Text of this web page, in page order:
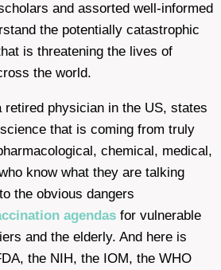
and assorted well-informed
the potentially catastrophic
is threatening the lives of
the world.
physician in the US, states
that is coming from truly
chemical, medical,
know what they are talking
the obvious dangers
agendas for vulnerable
and the elderly. And here is
the NIH, the IOM, the WHO